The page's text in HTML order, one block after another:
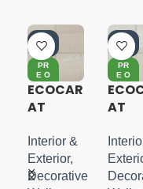
0%
PR
E O
RD
ER
ECOCAR
AT
GRACE
Interior &
Exterior,
Decorative
0%
PR
E O
RD
ER
AT